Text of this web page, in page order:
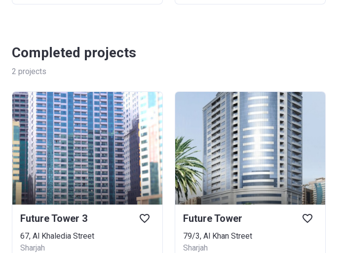
Completed projects
2 projects
Future Tower 3
67, Al Khaledia Street
Sharjah
Future Tower
79/3, Al Khan Street
Sharjah